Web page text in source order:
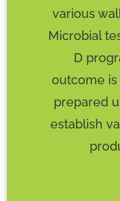
various
Microbial
D
outcome
prepared
establish